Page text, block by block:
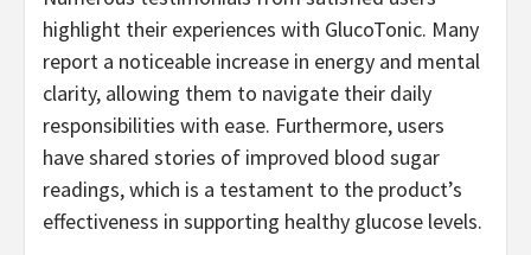
highlight their experiences with GlucoTonic. Many
report a noticeable increase in energy and mental
clarity, allowing them to navigate their daily
responsibilities with ease. Furthermore, users
have shared stories of improved blood sugar
readings, which is a testament to the product’s
effectiveness in supporting healthy glucose levels.